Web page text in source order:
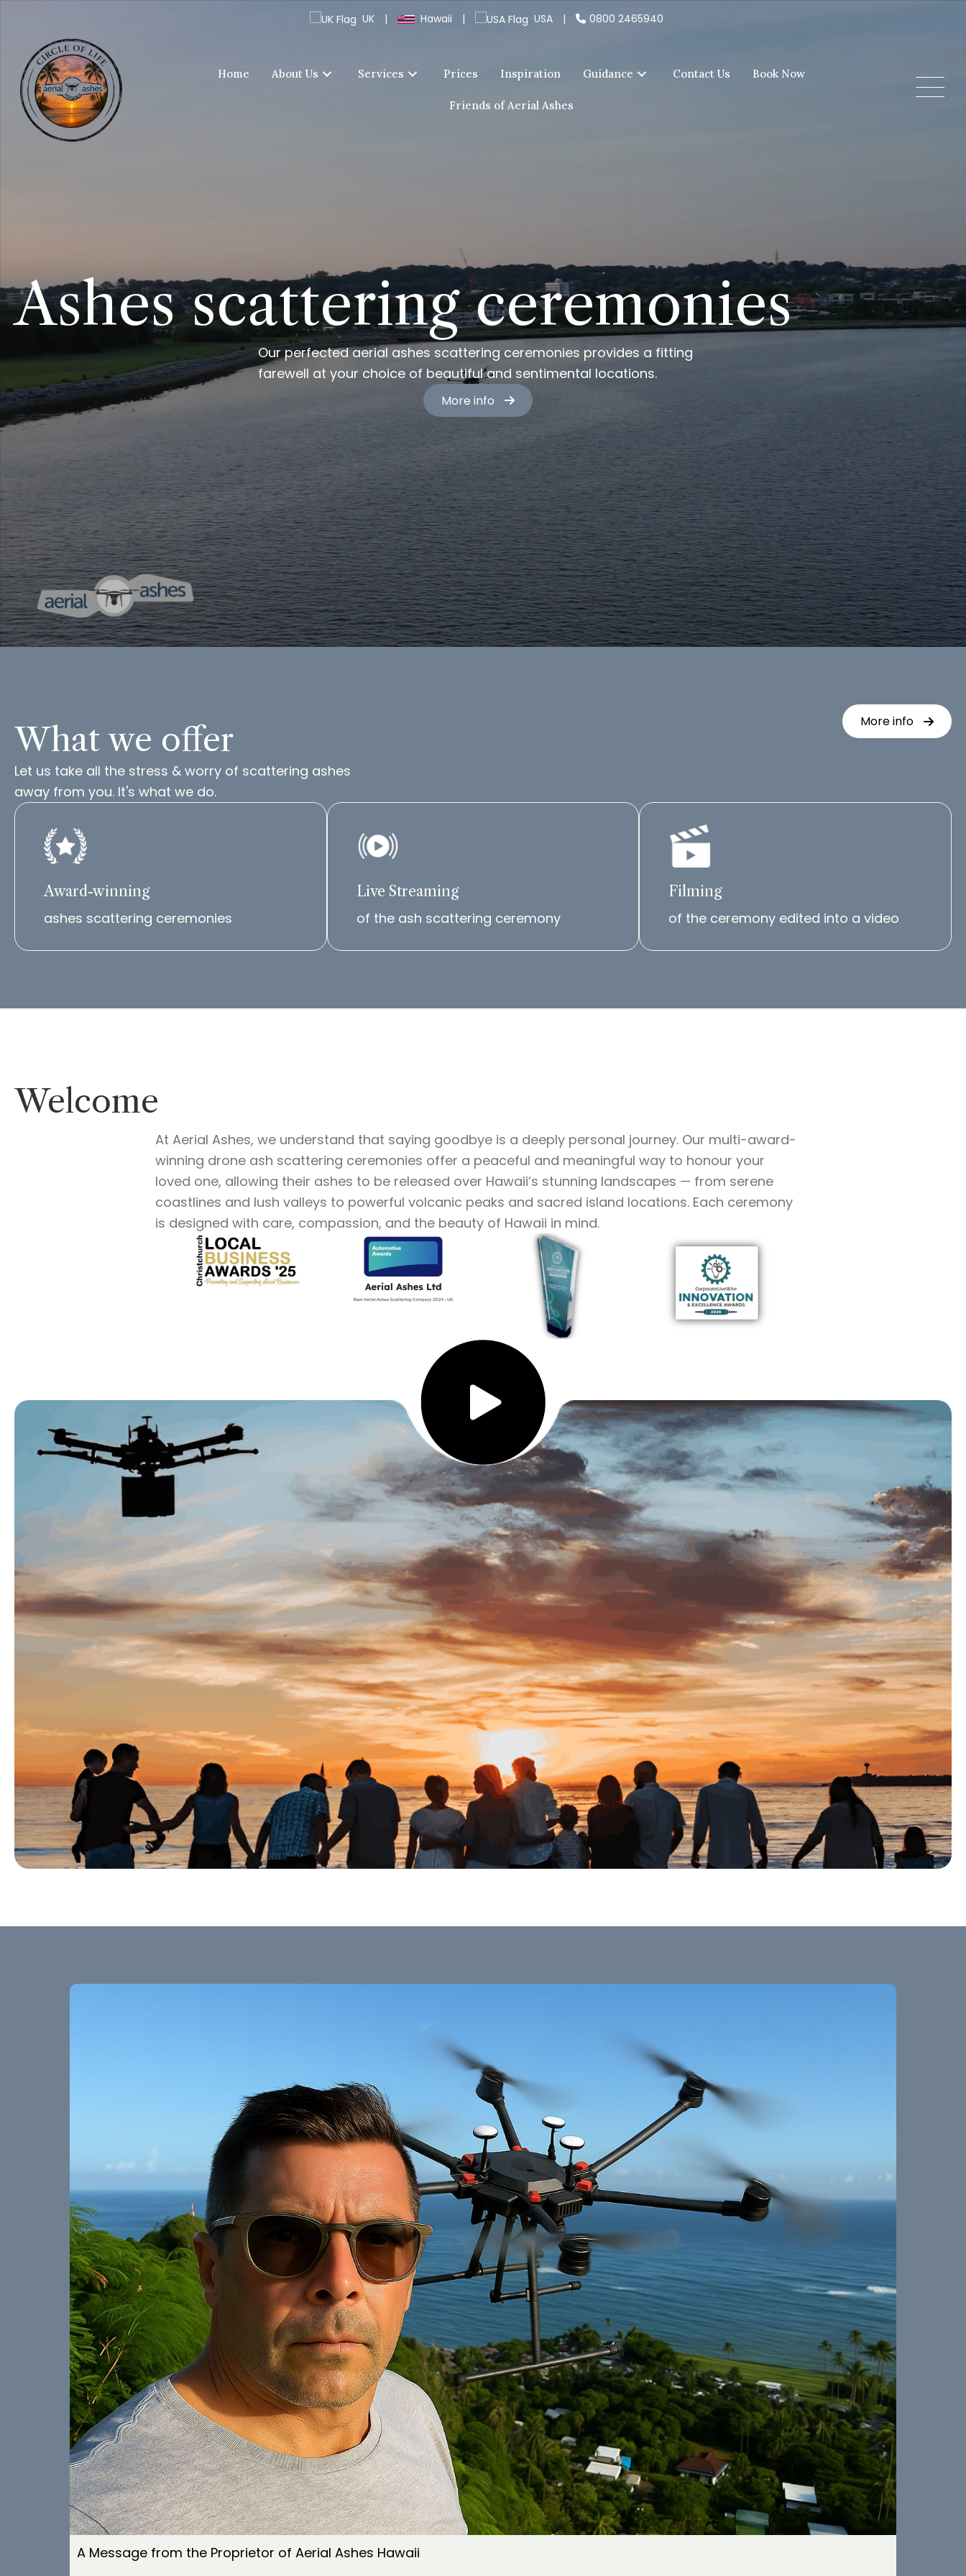
UK | Hawaii | USA | 0800 2465940
Home About Us Services Prices Inspiration Guidance Contact Us Book Now
Friends of Aerial Ashes
Ashes scattering ceremonies
Our perfected aerial ashes scattering ceremonies provides a fitting
farewell at your choice of beautiful and sentimental locations.
More info
What we offer
Let us take all the stress & worry of scattering ashes
away from you. It's what we do.
More info
Award-winning
ashes scattering ceremonies
Live Streaming
of the ash scattering ceremony
Filming
of the ceremony edited into a video
Welcome
At Aerial Ashes, we understand that saying goodbye is a deeply personal journey. Our multi-award-
winning drone ash scattering ceremonies offer a peaceful and meaningful way to honour your
loved one, allowing their ashes to be released over Hawaii’s stunning landscapes — from serene
coastlines and lush valleys to powerful volcanic peaks and sacred island locations. Each ceremony
is designed with care, compassion, and the beauty of Hawaii in mind.
A Message from the Proprietor of Aerial Ashes Hawaii